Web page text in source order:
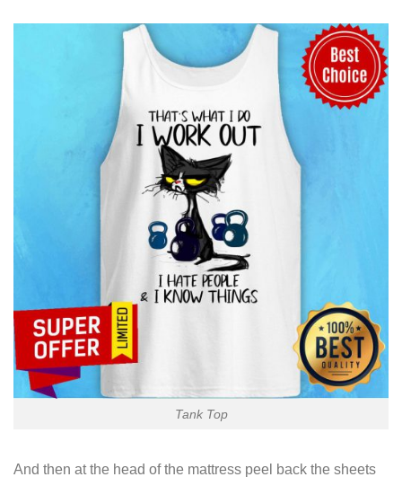
Tank Top
And then at the head of the mattress peel back the sheets